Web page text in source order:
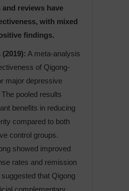
reviews have
with mixed
findings.
(2019): A meta-analysis
of Qigong-
major depressive
pooled results
benefits in reducing
compared to both
control groups.
showed improved
rates and remission
that Qigong
complementary